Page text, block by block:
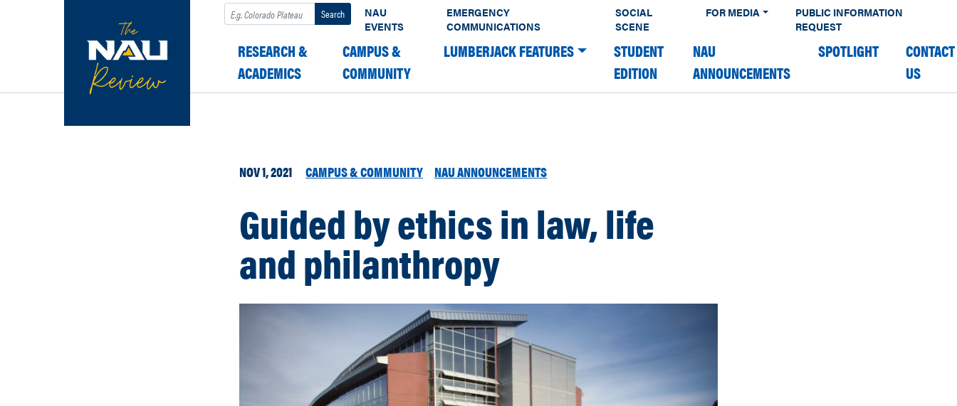
Search
NAU
EVENTS
EMERGENCY
COMMUNICATIONS
SOCIAL
SCENE
FOR MEDIA
PUBLIC INFORMATION
REQUEST
RESEARCH &
ACADEMICS
CAMPUS &
COMMUNITY
LUMBERJACK FEATURES
STUDENT
EDITION
NAU
ANNOUNCEMENTS
SPOTLIGHT
CONTACT
US
NOV 1, 2021 CAMPUS & COMMUNITY NAU ANNOUNCEMENTS
Guided by ethics in law, life
and philanthropy